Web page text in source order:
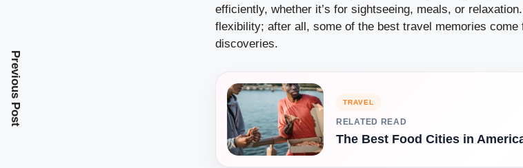
efficiently, whether it’s for sightseeing, meals, or
flexibility; after all, some of the best travel memories come
discoveries.
TRAVEL
RELATED READ
The Best Food Cities in
Previous Post